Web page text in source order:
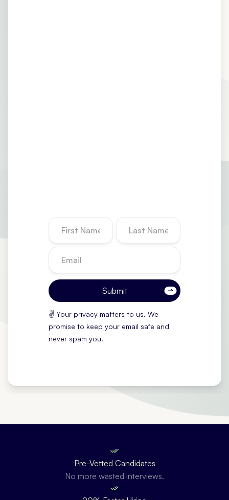
✌️ Your privacy matters to us. We
promise to keep your email safe and
never spam you.
Pre-Vetted Candidates
No more wasted interviews.